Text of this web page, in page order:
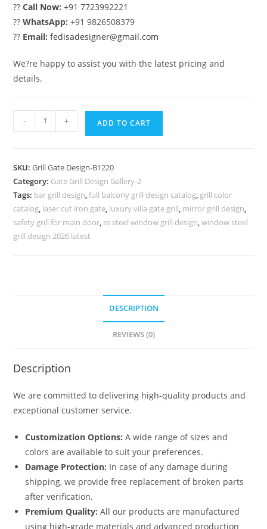
??Call Now: +91 7723992221
??WhatsApp: +91 9826508379
?? Email: fedisadesigner@gmail.com
We?re happy to assist you with the latest pricing and
details.
Attractive
House
Grill
Design
No-
5220
quantity
- + ADD TO CART
SKU:Grill Gate Design-B1220
Category: Gate Grill Design Gallery-2
Tags: bar grill design,full balcony grill design catalog, grill color
catalog, laser cut iron gate, luxury villa gate grill, mirror grill design,
safety grill for main door, ss steel window grill design,window steel
grill design 2026 latest
DESCRIPTION
REVIEWS (0)
Description
We are committed to delivering high-quality products and
exceptional customer service.
Customization Options: A wide range of sizes and
colors are available to suit your preferences.
Damage Protection: In case of any damage during
shipping, we provide free replacement of broken parts
after verification.
Premium Quality: All our products are manufactured
using high-grade materials and advanced production